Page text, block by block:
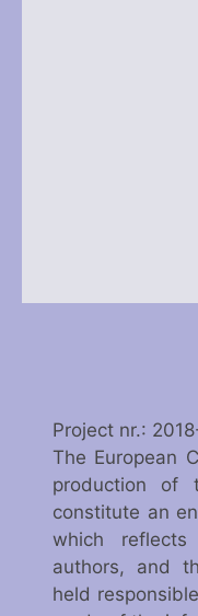
Project nr.:
The European
production of
constitute an
which
authors, and
held